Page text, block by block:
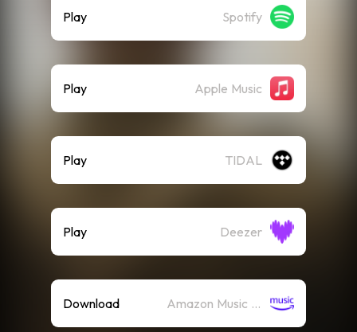
Play Spotify
Play Apple Music
Play TIDAL
Play Deezer
Download Amazon Music (Mp3)